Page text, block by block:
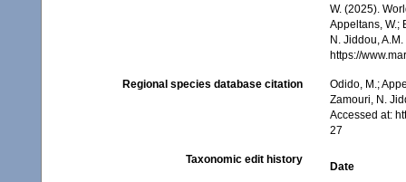
W. (2025).
Appeltans, W.;
N. Jiddou,
https://
Regional species database citation
Odido, M.;
Zamouri, N.
Accessed at:
27
Taxonomic edit history
Date